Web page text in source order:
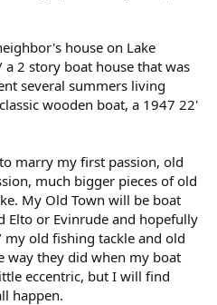
house on Lake
a 2 story boat house that was
several summers living
wooden boat, a 1947 22'
marry my first passion, old
much bigger pieces of old
My Old Town will be boat
Elto or Evinrude and hopefully
old fishing tackle and old
way they did when my boat
eccentric, but I will find
happen.